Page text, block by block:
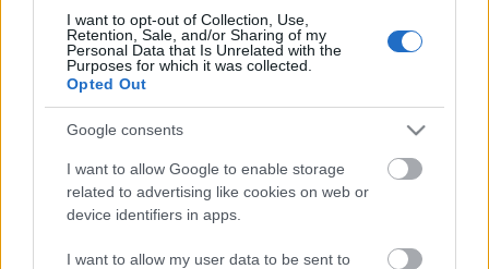
I want to opt-out of Collection, Use,
Retention, Sale, and/or Sharing of my
Personal Data that Is Unrelated with the
Purposes for which it was collected.
Opted Out
Google consents
I want to allow Google to enable storage
related to advertising like cookies on web or
device identifiers in apps.
I want to allow my user data to be sent to
EC2016 6. nap: A nap képei
EC2016 5. nap: A legjobb pillanatok